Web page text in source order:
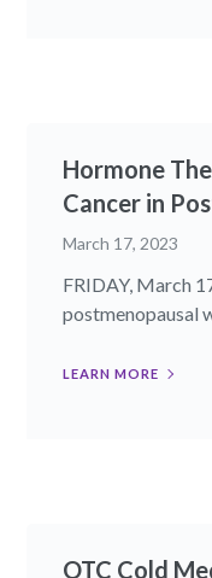
Hormone
Cancer in
March 17, 2023
FRIDAY, March
postmenopausal
LEARN MORE
OTC Cold